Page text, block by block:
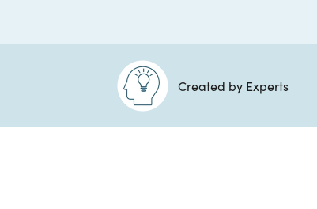
Created by Experts